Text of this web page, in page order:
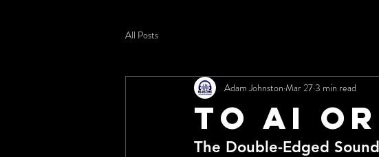
All Posts
to ai
Adam Johnston Mar 273 min read
The Double-Edged